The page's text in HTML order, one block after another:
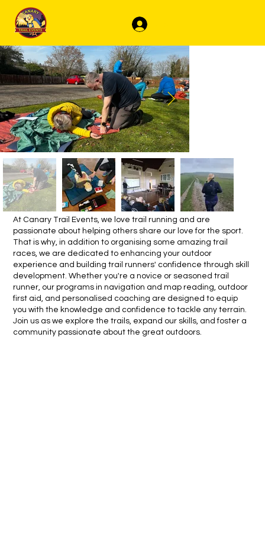
At Canary Trail Events, we love trail running and are
passionate about helping others share our love for the sport.
That is why, in addition to organising some amazing trail
races, we are dedicated to enhancing your outdoor
experience and building trail runners' confidence through skill
development. Whether you're a novice or seasoned trail
runner, our programs in navigation and map reading, outdoor
first aid, and personalised coaching are designed to equip
you with the knowledge and confidence to tackle any terrain.
Join us as we explore the trails, expand our skills, and foster a
community passionate about the great outdoors.